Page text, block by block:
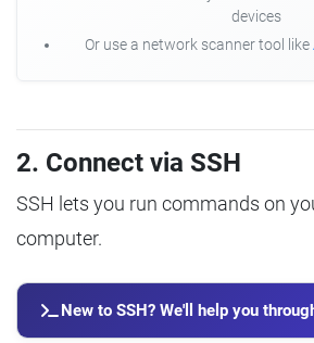
devices
Or use a network scanner tool like
2. Connect via SSH
SSH lets you run commands on
computer.
New to SSH? We'll help you